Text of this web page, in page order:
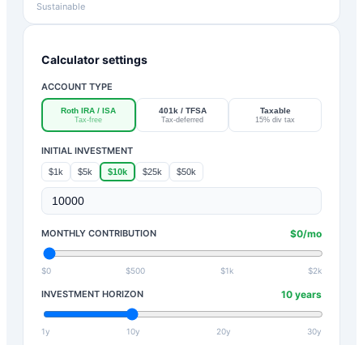
Sustainable
Calculator settings
ACCOUNT TYPE
Roth IRA / ISA
Tax-free
401k / TFSA
Tax-deferred
Taxable
15% div tax
INITIAL INVESTMENT
$1k $5k $10k $25k $50k
MONTHLY CONTRIBUTION $0/mo
$0 $500 $1k $2k
INVESTMENT HORIZON 10 years
1y 10y 20y 30y